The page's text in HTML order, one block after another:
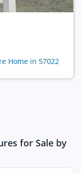
Home in 57022
for Sale by